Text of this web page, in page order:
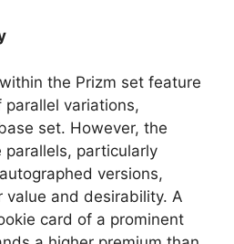
the Prizm set feature
variations,
set. However, the
parallels, particularly
versions,
value and desirability. A
card of a prominent